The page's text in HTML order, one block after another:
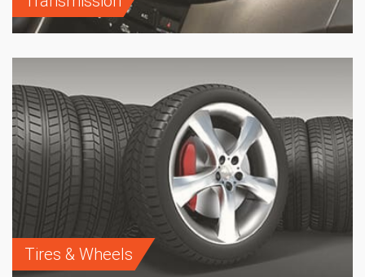
Tires & Wheels